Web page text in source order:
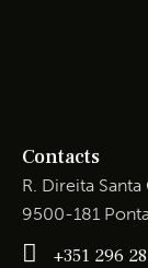
Contacts
R. Direita Santa
9500-181
+351 296